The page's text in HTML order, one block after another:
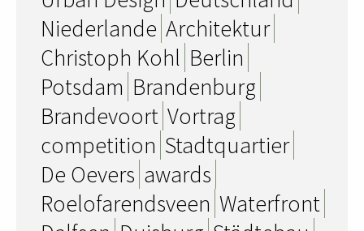
Niederlande Architektur
Christoph Kohl Berlin
Potsdam Brandenburg
Brandevoort Vortrag
competition Stadtquartier
De Oevers awards
Roelofarendsveen Waterfront